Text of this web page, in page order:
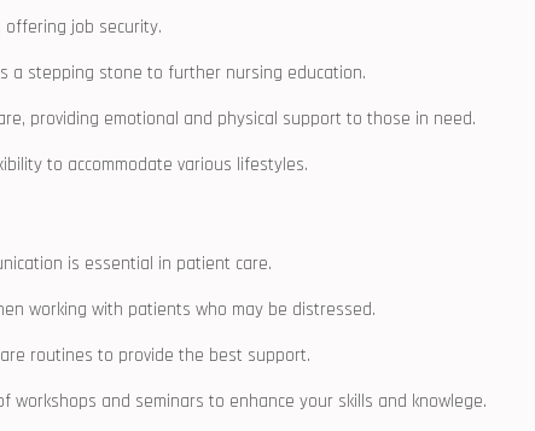
offering job security.
a stepping stone to further nursing⁢ education.
providing emotional​ and physical support to those in need.
to accommodate various lifestyles.
is essential in patient care.
working with patients who may be distressed.
routines to provide the best support.
workshops and seminars to enhance‍ your skills and knowlege.